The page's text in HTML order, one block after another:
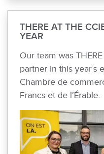
THERE AT THE
YEAR
Our team was
partner in this year’s
Chambre de
Francs et de l’Érable.